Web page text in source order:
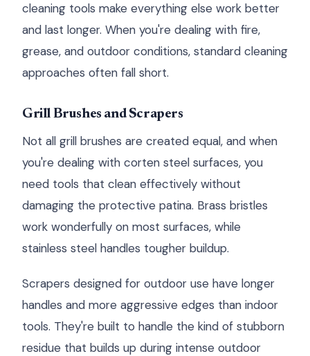
cleaning tools make everything else work better
and last longer. When you're dealing with fire,
grease, and outdoor conditions, standard cleaning
approaches often fall short.
Grill Brushes and Scrapers
Not all grill brushes are created equal, and when
you're dealing with corten steel surfaces, you
need tools that clean effectively without
damaging the protective patina. Brass bristles
work wonderfully on most surfaces, while
stainless steel handles tougher buildup.
Scrapers designed for outdoor use have longer
handles and more aggressive edges than indoor
tools. They're built to handle the kind of stubborn
residue that builds up during intense outdoor